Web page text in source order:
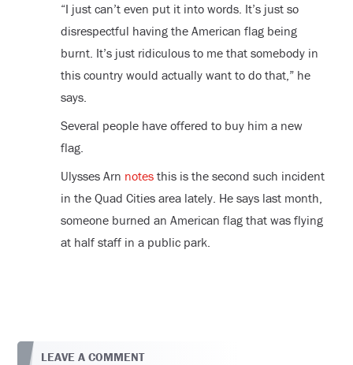
“I just can’t even put it into words. It’s just so
disrespectful having the American flag being
burnt. It’s just ridiculous to me that somebody in
this country would actually want to do that,” he
says.
Several people have offered to buy him a new
flag.
Ulysses Arn notesthis is the second such incident
in the Quad Cities area lately. He says last month,
someone burned an American flag that was flying
at half staff in a public park.
LEAVE A COMMENT